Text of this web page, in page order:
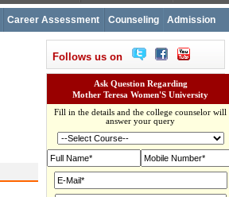
Career Assessment Counseling Admission
Follows us on
Ask Question Regarding
Mother Teresa Women'S University
Fill in the details and the college counselor will
answer your query